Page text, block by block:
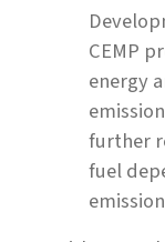
CEMP
energy
further
fuel